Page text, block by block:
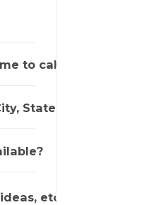
to call?
State, Zip)
etc.